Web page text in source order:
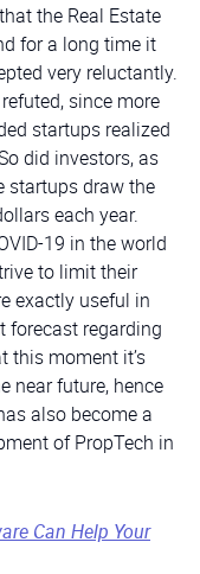
the Real Estate
for a long time it
very reluctantly.
since more
startups realized
did investors, as
startups draw the
each year.
19 in the world
to limit their
exactly useful in
forecast regarding
this moment it’s
near future, hence
also become a
of PropTech in
Can Help Your